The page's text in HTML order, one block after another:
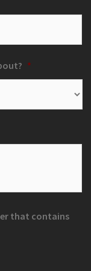
*
that contains